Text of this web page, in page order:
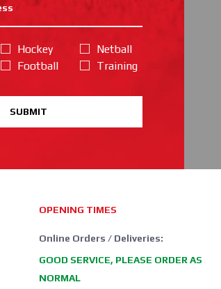
Hockey
Football
Netball
Training
SUBMIT
OPENING TIMES
Online Orders / Deliveries:
GOOD SERVICE, PLEASE ORDER AS
NORMAL